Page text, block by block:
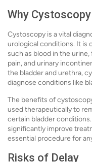
Why
Cystoscopy is a vital
urological conditions. It is
such as blood in the
pain, and urinary
the bladder and urethra,
diagnose conditions like
The benefits of
used therapeutically to
certain bladder
significantly improve
essential procedure for
Risks of Delay